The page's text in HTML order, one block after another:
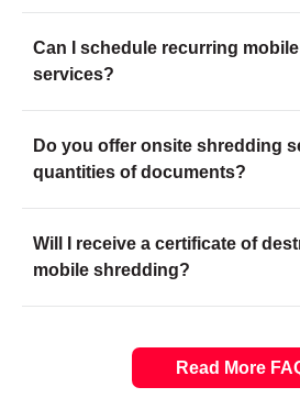
Can I schedule recurring
services?
Do you offer onsite shredding
quantities of documents?
Will I receive a certificate of
mobile shredding?
Read More